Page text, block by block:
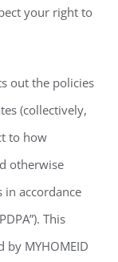
your right to
out the policies
(collectively,
to how
otherwise
in accordance
This
by MYHOMEID